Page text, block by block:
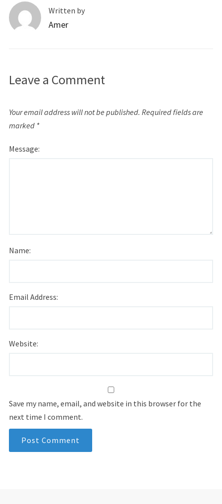
Written by
Amer
Leave a Comment
Your email address will not be published. Required fields are
marked *
Message:
Name:
Email Address:
Website:
Save my name, email, and website in this browser for the
next time I comment.